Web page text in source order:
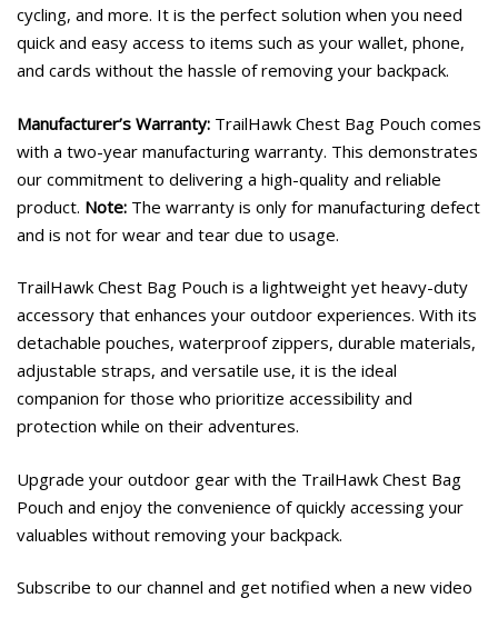
cycling, and more. It is the perfect solution when you need
quick and easy access to items such as your wallet, phone,
and cards without the hassle of removing your backpack.
Manufacturer’s Warranty: TrailHawk Chest Bag Pouch comes
with a two-year manufacturing warranty. This demonstrates
our commitment to delivering a high-quality and reliable
product. Note: The warranty is only for manufacturing defect
and is not for wear and tear due to usage.
TrailHawk Chest Bag Pouch is a lightweight yet heavy-duty
accessory that enhances your outdoor experiences. With its
detachable pouches, waterproof zippers, durable materials,
adjustable straps, and versatile use, it is the ideal
companion for those who prioritize accessibility and
protection while on their adventures.
Upgrade your outdoor gear with the TrailHawk Chest Bag
Pouch and enjoy the convenience of quickly accessing your
valuables without removing your backpack.
Subscribe to our channel and get notified when a new video